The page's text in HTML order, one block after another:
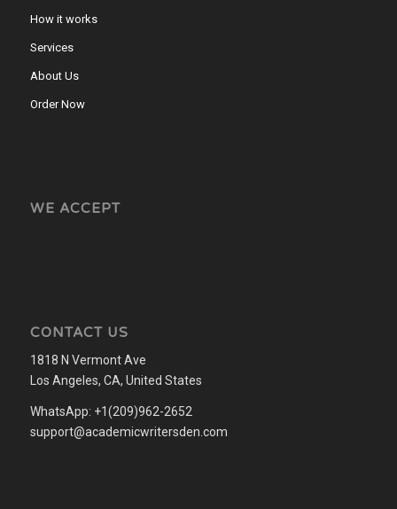
How it works
Services
About Us
Order Now
WE ACCEPT
CONTACT US
1818 N Vermont Ave
Los Angeles, CA, United States
WhatsApp: +1(209)962-2652
support@academicwritersden.com